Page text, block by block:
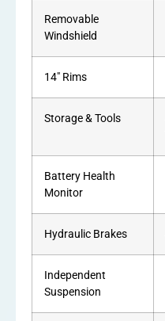
Removable
Windshield
14″ Rims
Storage & Tools
Battery Health
Monitor
Hydraulic Brakes
Independent
Suspension